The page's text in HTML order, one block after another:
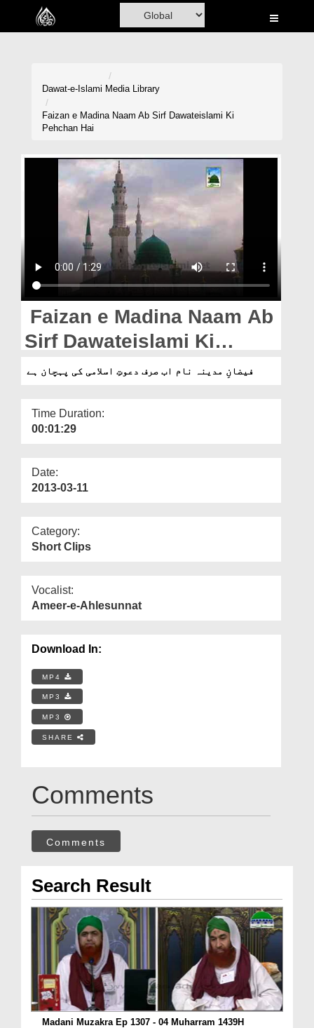
Home
Magazine
Departments
Our Websites
More
Dawat-e-Islami Media Library
Faizan e Madina Naam Ab Sirf Dawateislami Ki
Pehchan Hai
Faizan e Madina Naam Ab
Sirf Dawateislami Ki
Pehchan Hai
فیضانِ مدینہ نام اب صرف دعوتِ اسلامی کی پہچان ہے
Time Duration:
00:01:29
Date:
2013-03-11
Category:
Short Clips
Vocalist:
Ameer-e-Ahlesunnat
Download In:
MP4
MP3
MP3
SHARE
Comments
Comments
Search Result
Madani Muzakra Ep 1307 - 04 Muharram 1439H